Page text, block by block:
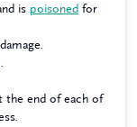
is poisoned for
the end of each of